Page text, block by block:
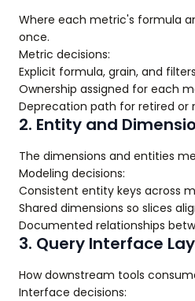
Where each metric's formula
once.
Metric decisions:
Explicit formula, grain, and
Ownership assigned for each
Deprecation path for retired or
2. Entity and
The dimensions and entities
Modeling decisions:
Consistent entity keys across
Shared dimensions so slices
Documented relationships
3. Query Interface
How downstream tools
Interface decisions: